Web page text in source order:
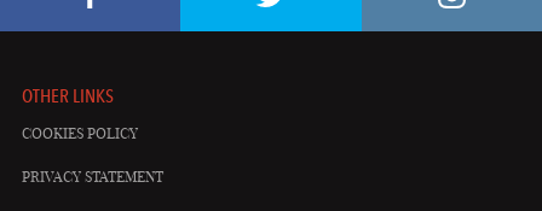
OTHER LINKS
COOKIES POLICY
PRIVACY STATEMENT